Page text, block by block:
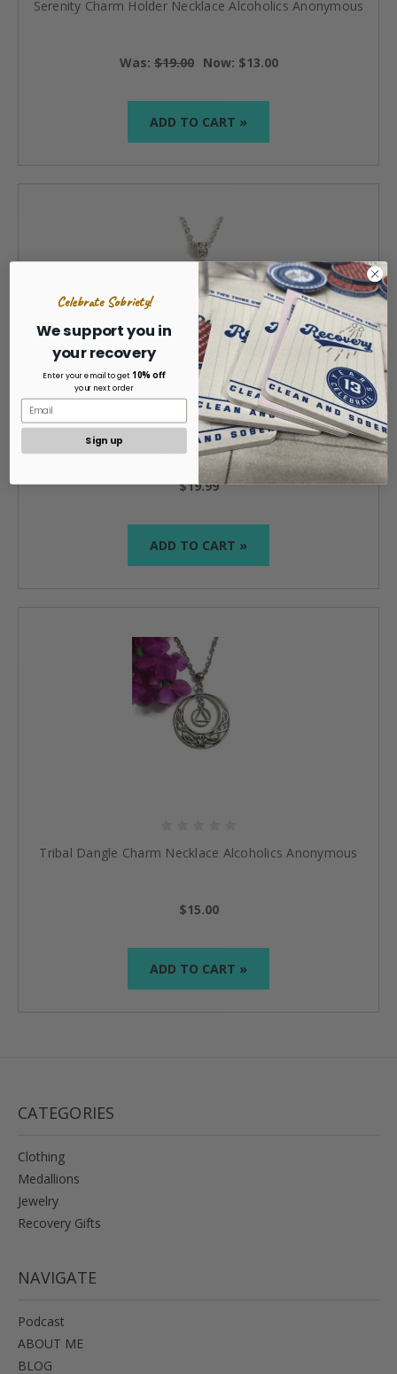
Serenity Charm Holder Necklace Alcoholics Anonymous
Was:$19.00 Now: $13.00
ADD TO CART »
NA Moon Charm Holder Necklace Narcotics
Anonymous
$19.99
ADD TO CART »
Tribal Dangle Charm Necklace Alcoholics Anonymous
$15.00
ADD TO CART »
CATEGORIES
Clothing
Medallions
Jewelry
Recovery Gifts
NAVIGATE
Podcast
ABOUT ME
BLOG
Celebrate Sobriety!
We support you in
your recovery
Enter your email to get10% off
your next order
Sign up